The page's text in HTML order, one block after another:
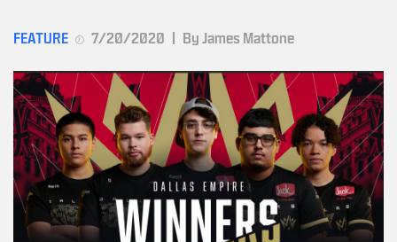
FEATURE 7/20/2020 By James Mattone